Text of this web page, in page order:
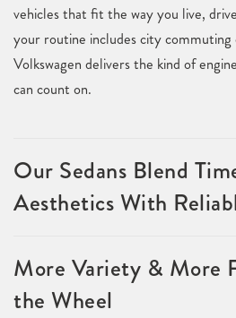
vehicles that fit the way you live,
your routine includes city commuting
Volkswagen delivers the kind of
can count on.
Our Sedans Blend
Aesthetics With
More Variety & More
the Wheel